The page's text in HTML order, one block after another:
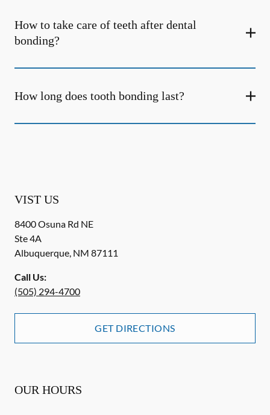
How to take care of teeth after dental
bonding?
How long does tooth bonding last?
VIST US
8400 Osuna Rd NE
Ste 4A
Albuquerque, NM 87111
Call Us:
(505) 294-4700
GET DIRECTIONS
OUR HOURS